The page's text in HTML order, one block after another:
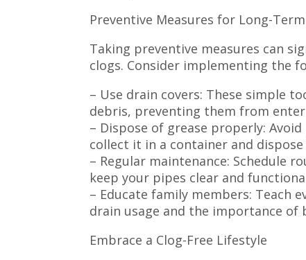
Preventive Measures for Long-
Taking preventive measures can
clogs. Consider implementing the
– Use drain covers: These simple
debris, preventing them from
– Dispose of grease properly:
collect it in a container and
– Regular maintenance: Schedule
keep your pipes clear and
– Educate family members: Teach
drain usage and the importance
Embrace a Clog-Free Lifestyle